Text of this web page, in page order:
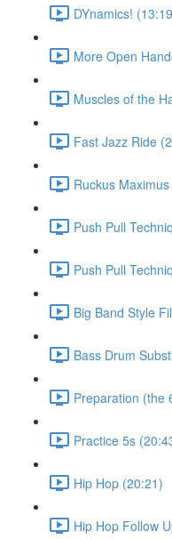
DYnamics!
More Open
Muscles of the
Fast Jazz Ride
Ruckus
Push Pull
Push Pull
Big Band Style
Bass Drum
Preparation (the
Practice 5s
Hip Hop (20:21)
Hip Hop Follow